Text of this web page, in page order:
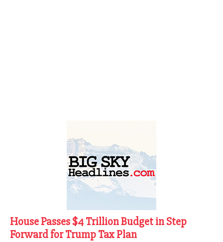
House Passes $4 Trillion Budget in Step
Forward for Trump Tax Plan